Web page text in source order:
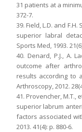
31 patients at a
372-7.
39. Field, L.D. and
superior labral
Sports Med, 1993.
40. Denard, P.J., A.
outcome after
results according to
Arthroscopy, 2012.
41. Provencher, M.T.,
superior labrum
factors associated
2013. 41(4): p. 880-6.